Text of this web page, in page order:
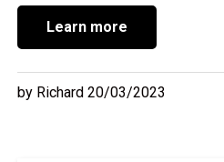
Learn more
by Richard 20/03/2023